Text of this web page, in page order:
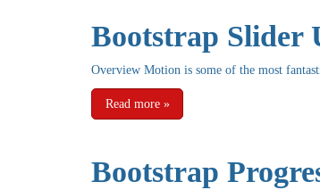
Bootstrap Slider
Overview Motion is some of the most
Read more »
Bootstrap